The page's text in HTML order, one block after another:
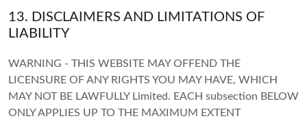
13. DISCLAIMERS AND LIMITATIONS OF
LIABILITY
WARNING - THIS WEBSITE MAY OFFEND THE
LICENSURE OF ANY RIGHTS YOU MAY HAVE, WHICH
MAY NOT BE LAWFULLY Limited. EACH subsection BELOW
ONLY APPLIES UP TO THE MAXIMUM EXTENT